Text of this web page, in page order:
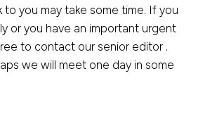
you may take some time. If you
or you have an important urgent
to contact our senior editor .
we will meet one day in some